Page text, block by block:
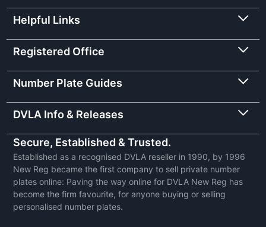
Helpful Links
Registered Office
Number Plate Guides
DVLA Info & Releases
Secure, Established & Trusted.
Established as a recognised DVLA reseller in 1990, by 1996
New Reg became the first company to sell private number
plates online: Paving the way online for DVLA New Reg has
become the firm favourite, for anyone buying or selling
personalised number plates.